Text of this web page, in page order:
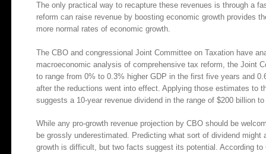
The only practical way to recapture these revenues is through a
reform can raise revenue by boosting economic growth provides
more normal rates of economic growth.
The CBO and congressional Joint Committee on Taxation have
macroeconomic analysis of comprehensive tax reform, the Joint
to range from 0% to 0.3% higher GDP in the first five years and
after the reductions went into effect. Applying those estimates to
suggests a 10-year revenue dividend in the range of $200 billion
While any pro-growth revenue projection by CBO should be
be grossly underestimated. Predicting what sort of dividend
growth is difficult, but two facts suggest its potential. According